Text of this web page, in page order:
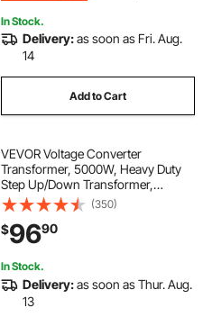
In Stock.
Delivery:as soon as Fri. Aug.
14
Add to Cart
VEVOR Voltage Converter
Transformer, 5000W, Heavy Duty
Step Up/Down Transformer,
Convert from 110 Volt to 220 Volt
and from 220 Volt to 110 Volt, with
US Outlet EU Outlet 5V USB Port,
CE Certified
(350)
$9690
In Stock.
Delivery:as soon as Thur. Aug.
13